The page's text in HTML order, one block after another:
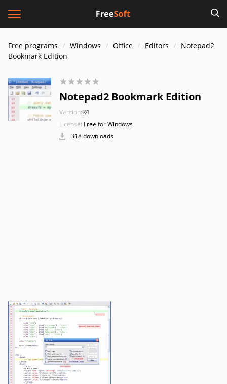
Free programs Windows Office Editors
Notepad2
Bookmark Edition
Notepad2 Bookmark Edition
Version:R4
License: Free for Windows
318 downloads